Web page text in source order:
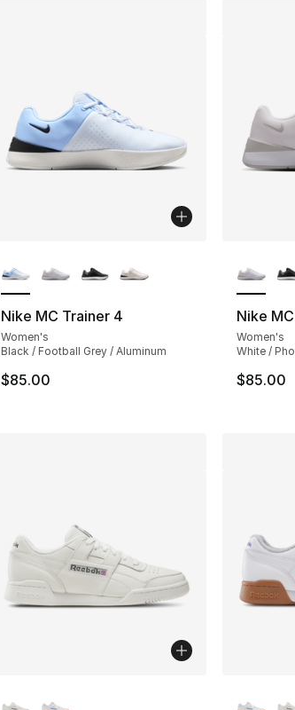
Nike MC Trainer 4
Women's
Black / Football Grey / Aluminum
$85.00
Nike
Women's
White /
$85.00